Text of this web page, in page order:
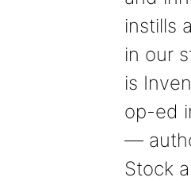
instills
in our
is
op-ed
—
Stock